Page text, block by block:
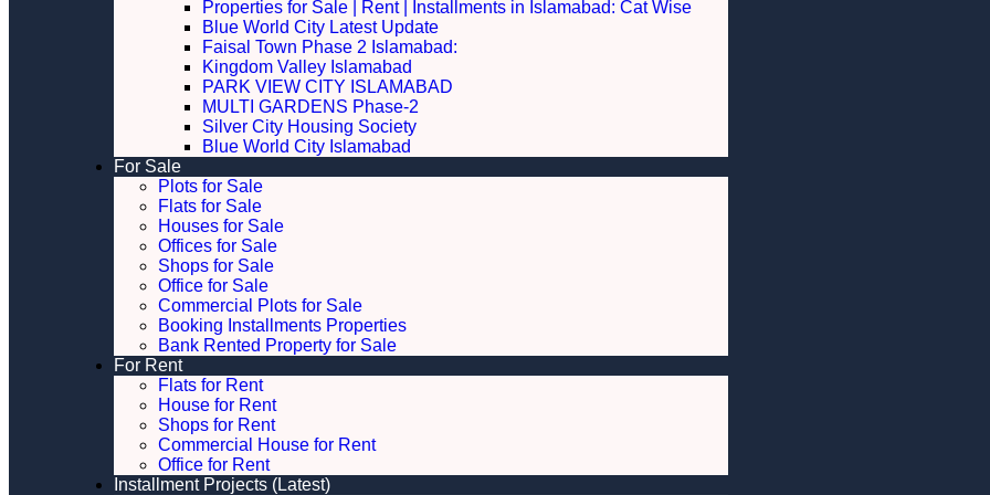
Properties for Sale | Rent | Installments in Islamabad: Cat Wise
Blue World City Latest Update
Faisal Town Phase 2 Islamabad:
Kingdom Valley Islamabad
PARK VIEW CITY ISLAMABAD
MULTI GARDENS Phase-2
Silver City Housing Society
Blue World City Islamabad
For Sale
Plots for Sale
Flats for Sale
Houses for Sale
Offices for Sale
Shops for Sale
Office for Sale
Commercial Plots for Sale
Booking Installments Properties
Bank Rented Property for Sale
For Rent
Flats for Rent
House for Rent
Shops for Rent
Commercial House for Rent
Office for Rent
Installment Projects (Latest)